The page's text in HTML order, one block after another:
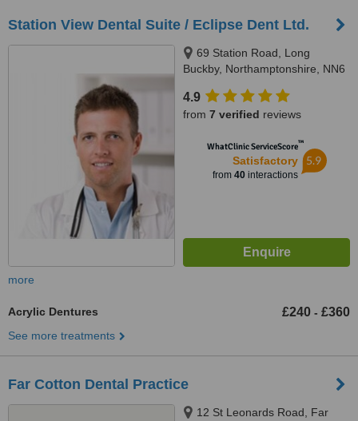
Station View Dental Suite / Eclipse Dent Ltd.
69 Station Road, Long
Buckby, Northamptonshire, NN6
4.9
from 7 verified reviews
WhatClinic ServiceScore™
Satisfactory
from 40interactions
5.9
more
Acrylic Dentures £240 - £360
See more treatments
Far Cotton Dental Practice
12 St Leonards Road, Far